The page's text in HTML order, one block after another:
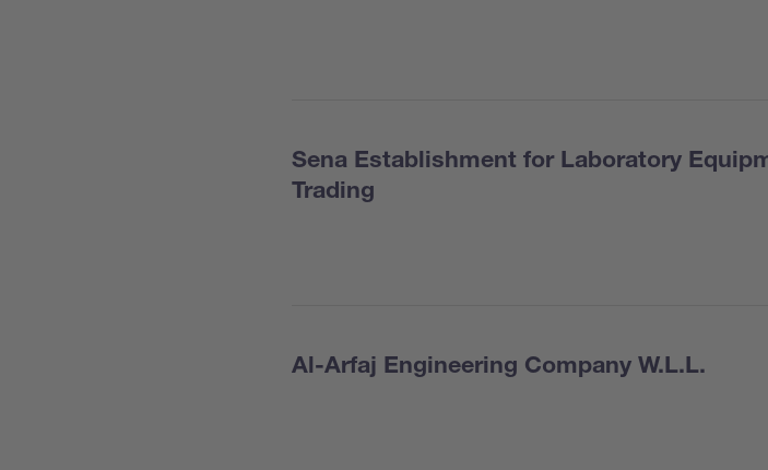
Sena Establishment for Laboratory
Trading
Al-Arfaj Engineering Company W.L.L.